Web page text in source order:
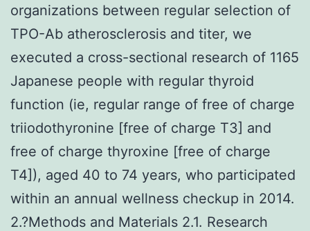
organizations between regular selection of
TPO-Ab atherosclerosis and titer, we
executed a cross-sectional research of 1165
Japanese people with regular thyroid
function (ie, regular range of free of charge
triiodothyronine [free of charge T3] and
free of charge thyroxine [free of charge
T4]), aged 40 to 74 years, who participated
within an annual wellness checkup in 2014.
2.?Methods and Materials 2.1. Research